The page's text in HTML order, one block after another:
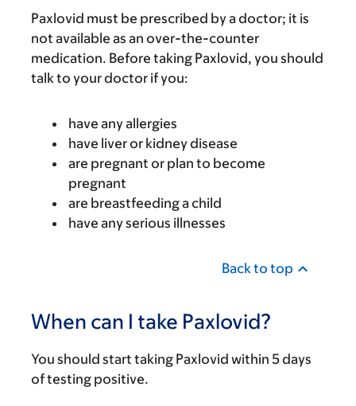
Paxlovid must be prescribed by a doctor; it is
not available as an over-the-counter
medication. Before taking Paxlovid, you should
talk to your doctor if you:
have any allergies
have liver or kidney disease
are pregnant or plan to become
pregnant
are breastfeeding a child
have any serious illnesses
Back to top
When can I take Paxlovid?
You should start taking Paxlovid within 5 days
of testing positive.